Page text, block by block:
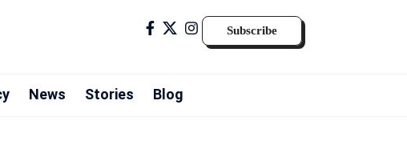
Subscribe
News Stories Blog